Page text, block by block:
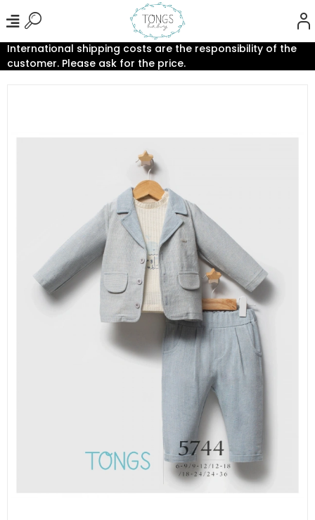
International shipping costs are the responsibility of the
customer. Please ask for the price.